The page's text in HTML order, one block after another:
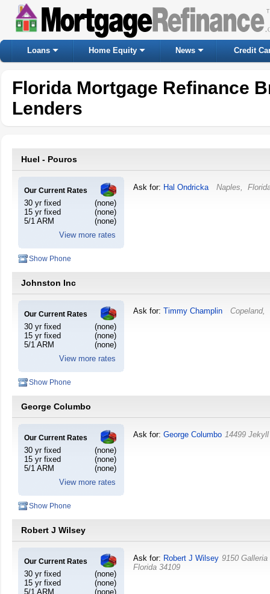
Loans Home Equity News Credit
Florida Mortgage Refinance
Lenders
Huel - Pouros
Our Current Rates
30 yr fixed
(none)
15 yr fixed
(none)
5/1 ARM
(none)
View more rates
Ask for: Hal Ondricka Naples,
Show Phone
Johnston Inc
Our Current Rates
30 yr fixed
(none)
15 yr fixed
(none)
5/1 ARM
(none)
View more rates
Ask for: Timmy Champlin Copeland,
Show Phone
George Columbo
Our Current Rates
30 yr fixed
(none)
15 yr fixed
(none)
5/1 ARM
(none)
View more rates
Ask for: George Columbo 14499
Show Phone
Robert J Wilsey
Our Current Rates
30 yr fixed
(none)
15 yr fixed
(none)
5/1 ARM
(none)
Ask for: Robert J Wilsey 9150
Florida 34109